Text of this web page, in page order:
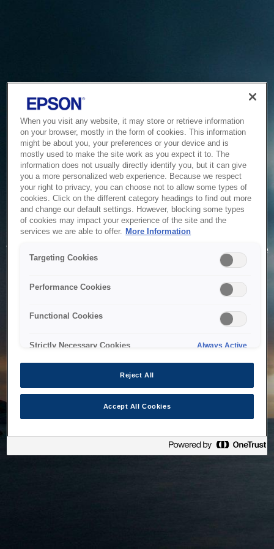
Service Unavailable
The system is temporarily unable to service your request due
to maintenance or technical reasons. We are working on
When you visit any website, it may store or retrieve information
on your browser, mostly in the form of cookies. This information
might be about you, your preferences or your device and is
mostly used to make the site work as you expect it to. The
information does not usually directly identify you, but it can give
you a more personalized web experience. Because we respect
your right to privacy, you can choose not to allow some types of
cookies. Click on the different category headings to find out more
and change our default settings. However, blocking some types
of cookies may impact your experience of the site and the
services we are able to offer. More Information
Targeting Cookies
Performance Cookies
Functional Cookies
Strictly Necessary Cookies Always Active
Reject All
Accept All Cookies